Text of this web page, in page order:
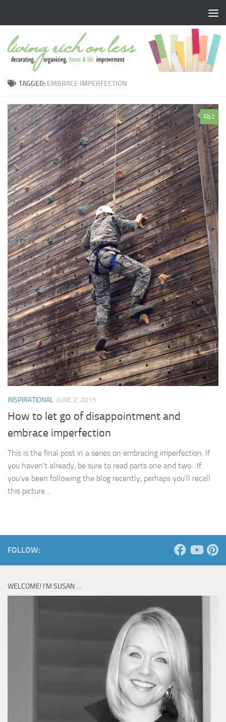
TAGGED: EMBRACE IMPERFECTION
2
INSPIRATIONAL JUNE 2, 2015
How to let go of disappointment and
embrace imperfection
This is the final post in a series on embracing imperfection. If
you haven’t already, be sure to read parts one and two. If
you’ve been following the blog recently, perhaps you’ll recall
this picture...
FOLLOW:
WELCOME! I’M SUSAN …